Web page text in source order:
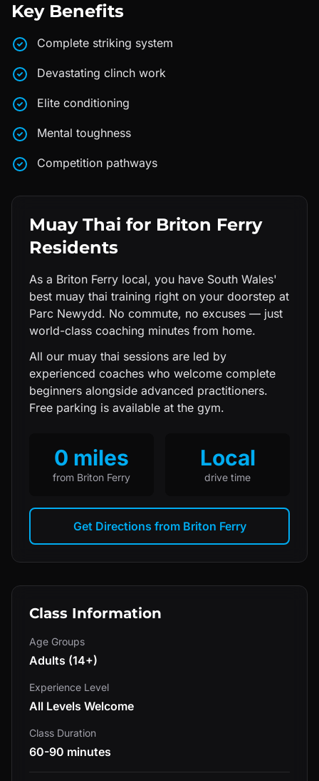
Key Benefits
Complete striking system
Devastating clinch work
Elite conditioning
Mental toughness
Competition pathways
Muay Thai for Briton Ferry
Residents
As a Briton Ferry local, you have South Wales'
best muay thai training right on your doorstep at
Parc Newydd. No commute, no excuses — just
world-class coaching minutes from home.
All our muay thai sessions are led by
experienced coaches who welcome complete
beginners alongside advanced practitioners.
Free parking is available at the gym.
0 miles
from Briton Ferry
Local
drive time
Get Directions from Briton Ferry
Class Information
Age Groups
Adults (14+)
Experience Level
All Levels Welcome
Class Duration
60-90 minutes